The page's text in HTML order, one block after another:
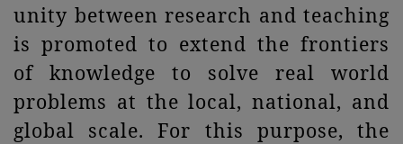
unity between research and teaching
is promoted to extend the frontiers
of knowledge to solve real world
problems at the local, national, and
global scale. For this purpose, the